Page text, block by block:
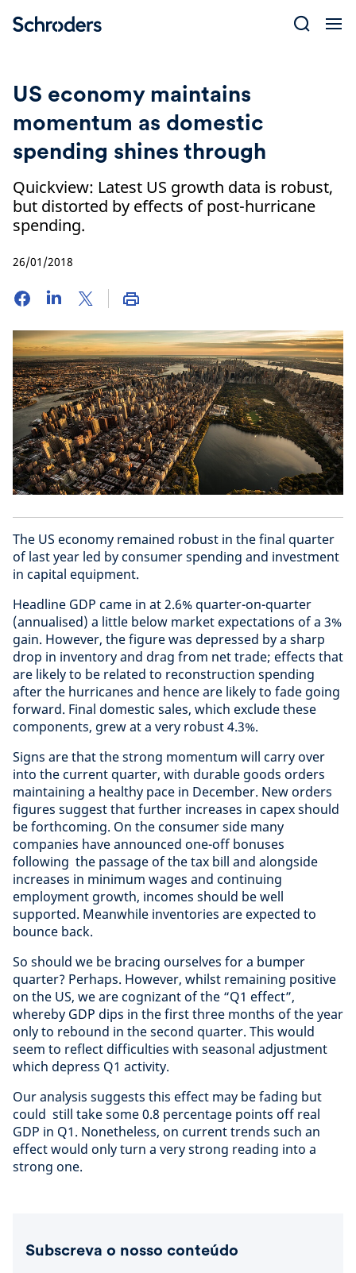
US economy maintains
momentum as domestic
spending shines through
Quickview: Latest US growth data is robust,
but distorted by effects of post-hurricane
spending.
26/01/2018
The US economy remained robust in the final quarter
of last year led by consumer spending and investment
in capital equipment.
Headline GDP came in at 2.6% quarter-on-quarter
(annualised) a little below market expectations of a 3%
gain. However, the figure was depressed by a sharp
drop in inventory and drag from net trade; effects that
are likely to be related to reconstruction spending
after the hurricanes and hence are likely to fade going
forward. Final domestic sales, which exclude these
components, grew at a very robust 4.3%.
Signs are that the strong momentum will carry over
into the current quarter, with durable goods orders
maintaining a healthy pace in December. New orders
figures suggest that further increases in capex should
be forthcoming. On the consumer side many
companies have announced one-off bonuses
following the passage of the tax bill and alongside
increases in minimum wages and continuing
employment growth, incomes should be well
supported. Meanwhile inventories are expected to
bounce back.
So should we be bracing ourselves for a bumper
quarter? Perhaps. However, whilst remaining positive
on the US, we are cognizant of the “Q1 effect”,
whereby GDP dips in the first three months of the year
only to rebound in the second quarter. This would
seem to reflect difficulties with seasonal adjustment
which depress Q1 activity.
Our analysis suggests this effect may be fading but
could still take some 0.8 percentage points off real
GDP in Q1. Nonetheless, on current trends such an
effect would only turn a very strong reading into a
strong one.
Subscreva o nosso conteúdo